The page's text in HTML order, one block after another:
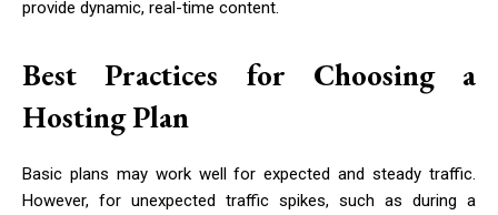
provide dynamic, real-time content.
Best Practices for Choosing a
Hosting Plan
Basic plans may work well for expected and steady traffic.
However, for unexpected traffic spikes, such as during a